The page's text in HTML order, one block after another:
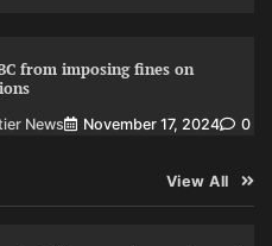
from imposing fines on
News November 17, 2024 0
View All